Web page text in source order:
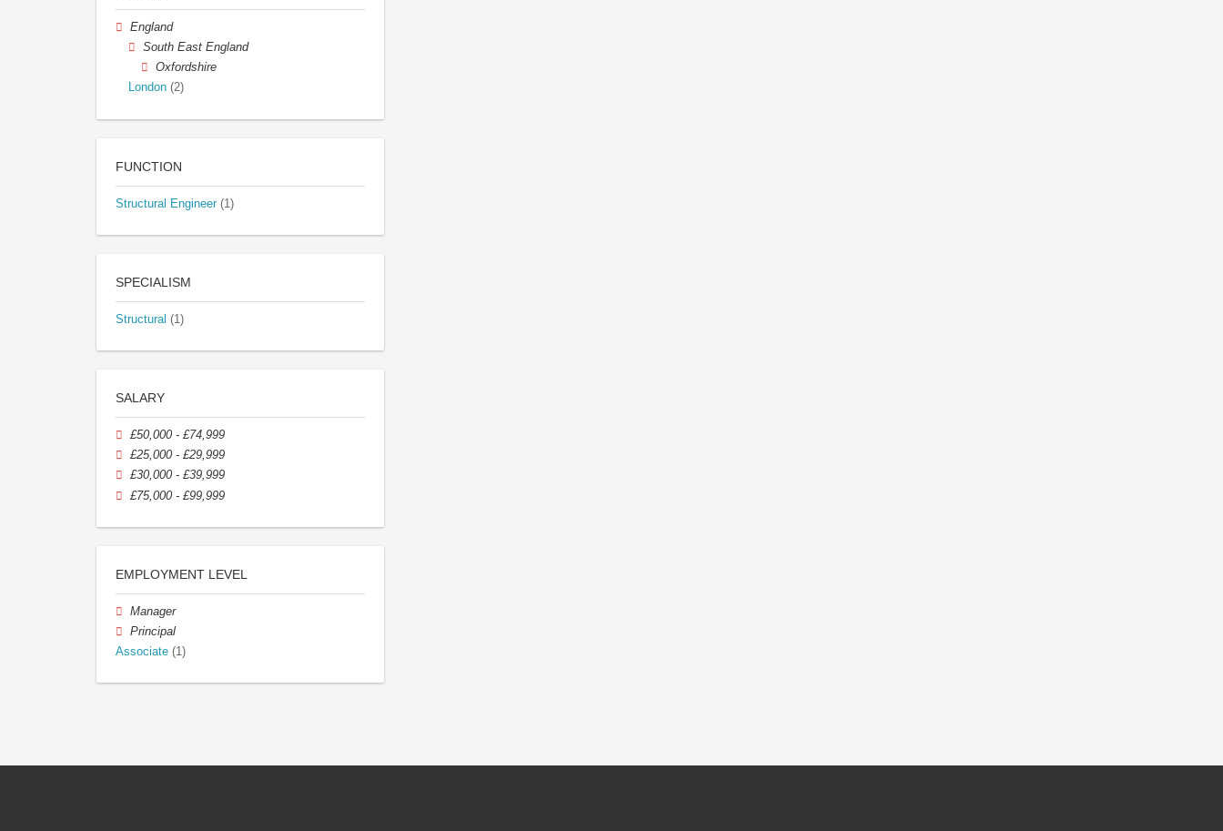
England
South East England
Oxfordshire
London (2)
FUNCTION
Structural Engineer (1)
SPECIALISM
Structural (1)
SALARY
£50,000 - £74,999
£25,000 - £29,999
£30,000 - £39,999
£75,000 - £99,999
EMPLOYMENT LEVEL
Manager
Principal
Associate (1)